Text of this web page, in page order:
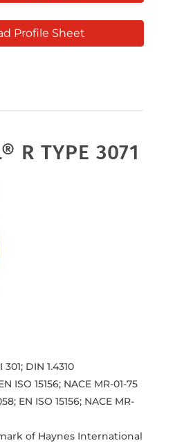
Profile Sheet
R TYPE 3071
DIN 1.4310
ISO 15156; NACE MR-01-75
EN ISO 15156; NACE MR-
of Haynes International